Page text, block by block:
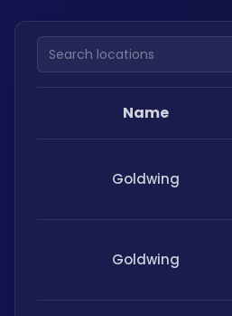
Search locations
Name
Goldwing
Goldwing